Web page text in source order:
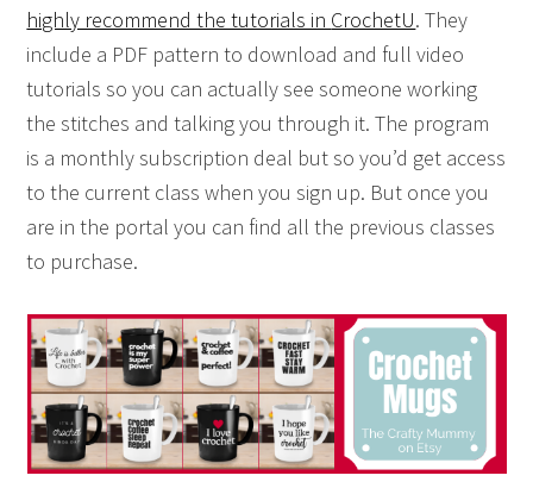
highly recommend the tutorials in CrochetU. They
include a PDF pattern to download and full video
tutorials so you can actually see someone working
the stitches and talking you through it. The program
is a monthly subscription deal but so you’d get access
to the current class when you sign up. But once you
are in the portal you can find all the previous classes
to purchase.